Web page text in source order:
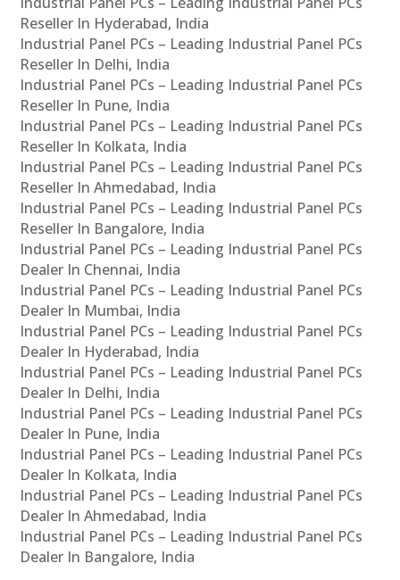
Reseller In Hyderabad, India
Industrial Panel PCs – Leading Industrial Panel PCs
Reseller In Delhi, India
Industrial Panel PCs – Leading Industrial Panel PCs
Reseller In Pune, India
Industrial Panel PCs – Leading Industrial Panel PCs
Reseller In Kolkata, India
Industrial Panel PCs – Leading Industrial Panel PCs
Reseller In Ahmedabad, India
Industrial Panel PCs – Leading Industrial Panel PCs
Reseller In Bangalore, India
Industrial Panel PCs – Leading Industrial Panel PCs
Dealer In Chennai, India
Industrial Panel PCs – Leading Industrial Panel PCs
Dealer In Mumbai, India
Industrial Panel PCs – Leading Industrial Panel PCs
Dealer In Hyderabad, India
Industrial Panel PCs – Leading Industrial Panel PCs
Dealer In Delhi, India
Industrial Panel PCs – Leading Industrial Panel PCs
Dealer In Pune, India
Industrial Panel PCs – Leading Industrial Panel PCs
Dealer In Kolkata, India
Industrial Panel PCs – Leading Industrial Panel PCs
Dealer In Ahmedabad, India
Industrial Panel PCs – Leading Industrial Panel PCs
Dealer In Bangalore, India